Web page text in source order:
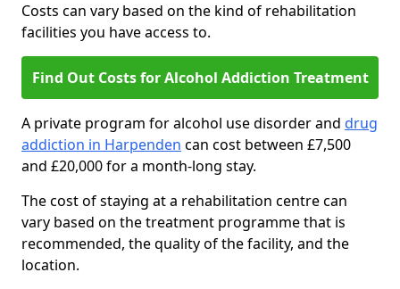
Costs can vary based on the kind of rehabilitation
facilities you have access to.
Find Out Costs for Alcohol Addiction Treatment
A private program for alcohol use disorder and drug
addiction in Harpenden can cost between £7,500
and £20,000 for a month-long stay.
The cost of staying at a rehabilitation centre can
vary based on the treatment programme that is
recommended, the quality of the facility, and the
location.